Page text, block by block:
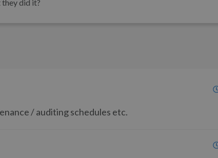
did it?
/ auditing schedules etc.